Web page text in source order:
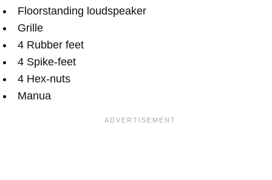
Floorstanding loudspeaker
Grille
4 Rubber feet
4 Spike-feet
4 Hex-nuts
Manua